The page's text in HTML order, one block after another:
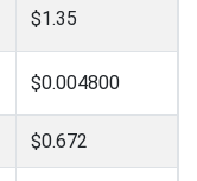
$1.35
$0.004800
$0.672